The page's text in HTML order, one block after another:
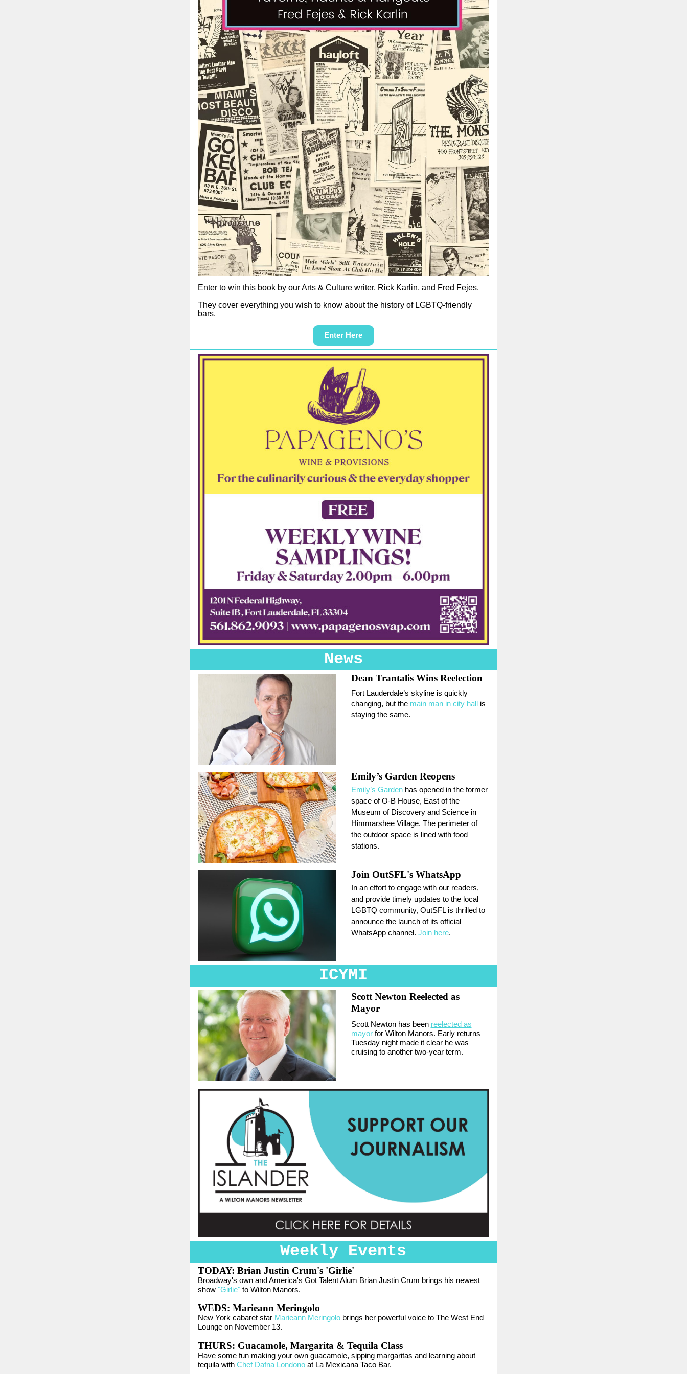
Enter to win this book by our Arts & Culture writer, Rick Karlin, and Fred Fejes.
They cover everything you wish to know about the history of LGBTQ-friendly
bars.
Enter Here
News
Dean Trantalis Wins Reelection
Fort Lauderdale’s skyline is quickly
changing, but the main man in city hall
is
staying the same.
Emily’s Garden Reopens
Emily’s Gardenhas opened in the former
space of O-B House, East of the
Museum of Discovery and Science in
Himmarshee Village. The perimeter of
the outdoor space is lined with food
stations.
Join OutSFL's WhatsApp
In an effort to engage with our readers,
and provide timely updates to the local
LGBTQ community, OutSFL is thrilled to
announce the launch of its official
WhatsApp channel. Join here.
ICYMI
Scott Newton Reelected as
Mayor
Scott Newton has been reelected as
mayorfor Wilton Manors. Early returns
Tuesday night made it clear he was
cruising to another two-year term.
Weekly Events
TODAY: Brian Justin Crum's 'Girlie'
Broadway's own and America's Got Talent Alum Brian Justin Crum brings his newest
show "Girlie"to Wilton Manors.
WEDS: Marieann Meringolo
New York cabaret star Marieann Meringolobrings her powerful voice to The West End
Lounge on November 13.
THURS: Guacamole, Margarita & Tequila Class
Have some fun making your own guacamole, sipping margaritas and learning about
tequila with Chef Dafna Londonoat La Mexicana Taco Bar.